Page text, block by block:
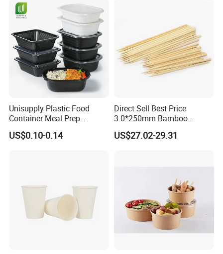
Unisupply Plastic Food
Container Meal Prep
Container Takeaway Box
with Inner Tray
US$0.10-0.14
Direct Sell Best Price
3.0*250mm Bamboo
Skewer Bamboo Sticks
US$27.02-29.31